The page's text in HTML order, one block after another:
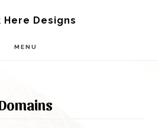
Here Designs
MENU